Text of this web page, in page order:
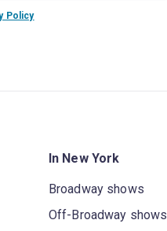
Policy
In New York
Broadway shows
Off-Broadway shows